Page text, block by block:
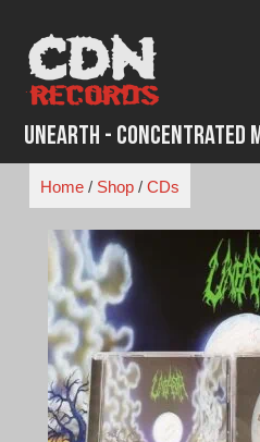
content
Unearth - Concentrated
Home/ Shop/ CDs